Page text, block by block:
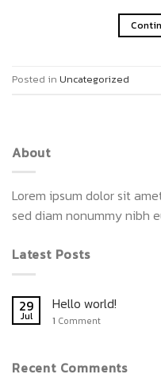
Posted in Uncategorized
About
Lorem ipsum dolor sit
sed diam nonummy nibh
Latest Posts
29
Jul
Hello world!
1 Comment
Recent Comments